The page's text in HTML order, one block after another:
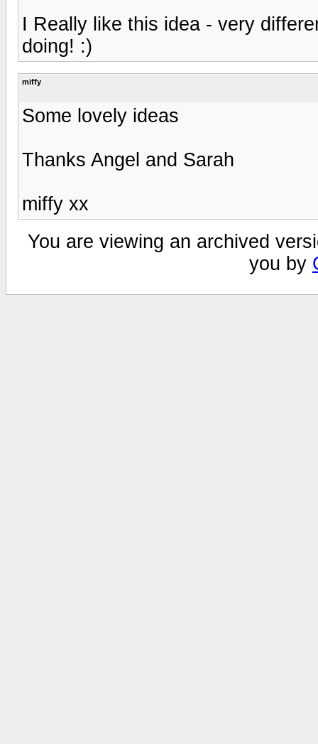
I Really like this idea - very
doing! :)
miffy
Some lovely ideas
Thanks Angel and Sarah
miffy xx
You are viewing an archived
you by